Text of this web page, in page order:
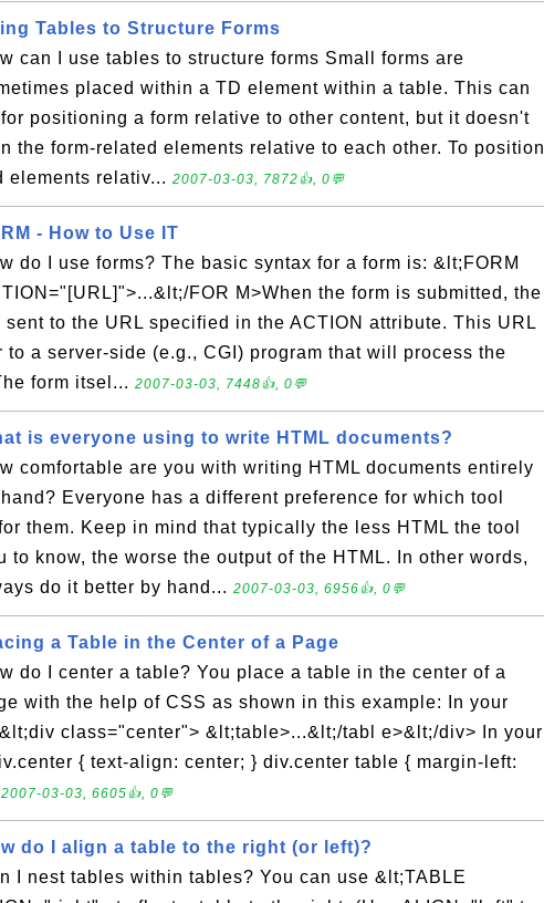
Tables to Structure Forms
can I use tables to structure forms Small forms are
placed within a TD element within a table. This can
positioning a form relative to other content, but it doesn't
the form-related elements relative to each other. To position
elements relativ... 2007-03-03, 7872👍, 0💬
- How to Use IT
do I use forms? The basic syntax for a form is: &lt;FORM
FOR M>When the form is submitted, the
sent to the URL specified in the ACTION attribute. This URL
to a server-side (e.g., CGI) program that will process the
form itsel... 2007-03-03, 7448👍, 0💬
is everyone using to write HTML documents?
comfortable are you with writing HTML documents entirely
Everyone has a different preference for which tool
them. Keep in mind that typically the less HTML the tool
to know, the worse the output of the HTML. In other words,
do it better by hand... 2007-03-03, 6956👍, 0💬
a Table in the Center of a Page
do I center a table? You place a table in the center of a
with the help of CSS as shown in this example: In your
class="center"> &lt;table>...&lt;/tabl e>&lt;/div> In your
{ text-align: center; } div.center table { margin-left:
2007-03-03, 6605👍, 0💬
do I align a table to the right (or left)?
I nest tables within tables? You can use &lt;TABLE